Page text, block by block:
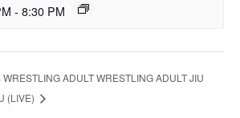
- 8:30 PM
WRESTLING ADULT WRESTLING ADULT JIU
(LIVE)